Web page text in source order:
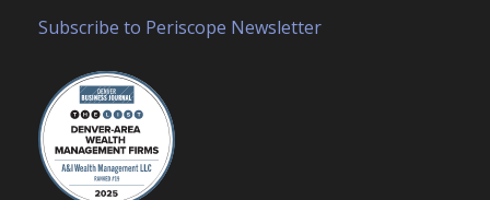
Subscribe to Periscope Newsletter